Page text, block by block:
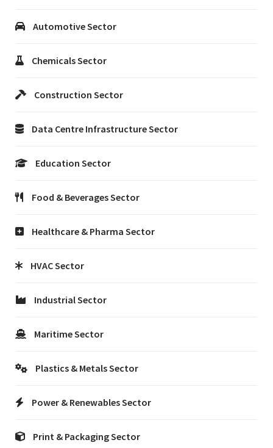
Automotive Sector
Chemicals Sector
Construction Sector
Data Centre Infrastructure Sector
Education Sector
Food & Beverages Sector
Healthcare & Pharma Sector
HVAC Sector
Industrial Sector
Maritime Sector
Plastics & Metals Sector
Power & Renewables Sector
Print & Packaging Sector